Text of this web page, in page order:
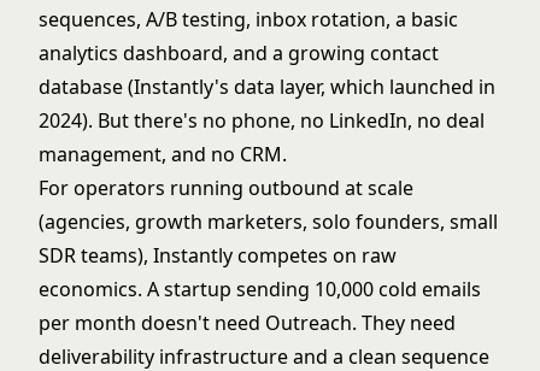
sequences, A/B testing, inbox rotation, a basic
analytics dashboard, and a growing contact
database (Instantly's data layer, which launched in
2024). But there's no phone, no LinkedIn, no deal
management, and no CRM.
For operators running outbound at scale
(agencies, growth marketers, solo founders, small
SDR teams), Instantly competes on raw
economics. A startup sending 10,000 cold emails
per month doesn't need Outreach. They need
deliverability infrastructure and a clean sequence